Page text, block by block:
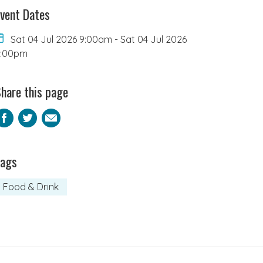
Dates
Sat 04 Jul 2026 9:00am - Sat 04 Jul 2026
this page
Facebook
Twitter
Email
Food & Drink